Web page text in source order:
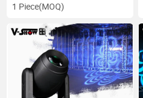
1 Piece(MOQ)